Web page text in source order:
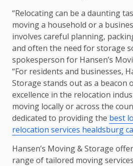
“Relocating can be a daunting
moving a household or a
involves careful planning,
and often the need for storage
spokesperson for Hansen’s
“For residents and businesses,
Storage stands out as a beacon
excellence in the relocation
moving locally or across the
dedicated to providing the best
relocation services healdsburg ca
Hansen’s Moving & Storage
range of tailored moving